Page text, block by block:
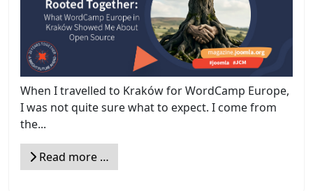
When I travelled to Kraków for WordCamp Europe,
I was not quite sure what to expect. I come from
the...
Read more …